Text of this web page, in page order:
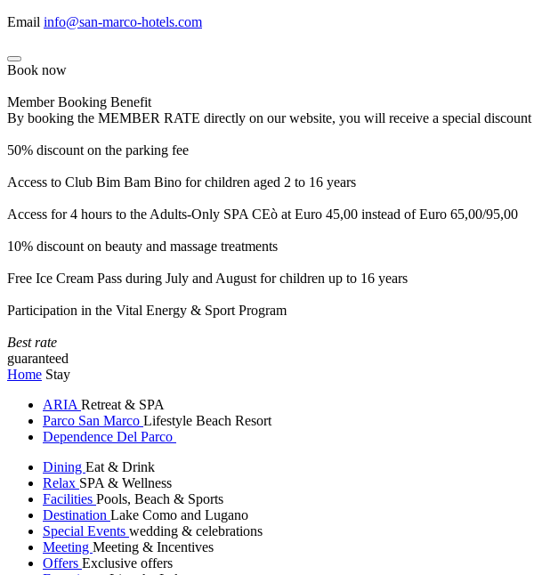
Email info@san-marco-hotels.com
Book now
Member Booking Benefit
By booking the MEMBER RATE directly on our website, you will receive a special
50% discount on the parking fee
Access to Club Bim Bam Bino for children aged 2 to 16 years
Access for 4 hours to the Adults-Only SPA CEò at Euro 45,00 instead of Euro 65,00/95,00
10% discount on beauty and massage treatments
Free Ice Cream Pass during July and August for children up to 16 years
Participation in the Vital Energy & Sport Program
Best rate
guaranteed
Home Stay
ARIA Retreat & SPA
Parco San Marco Lifestyle Beach Resort
Dependence Del Parco
Dining Eat & Drink
Relax SPA & Wellness
Facilities Pools, Beach & Sports
Destination Lake Como and Lugano
Special Events wedding & celebrations
Meeting Meeting & Incentives
Offers Exclusive offers